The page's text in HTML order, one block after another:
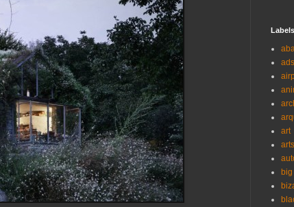
Labels
ads
art
arts
big